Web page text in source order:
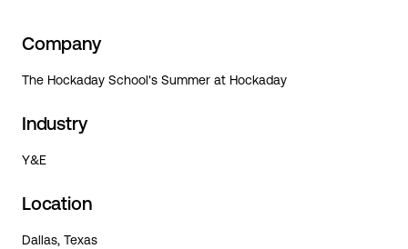
Company
The Hockaday School's Summer at Hockaday
Industry
Y&E
Location
Dallas, Texas